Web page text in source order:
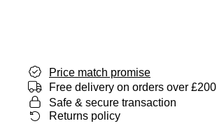
Price match promise
Free delivery on orders over £200
Safe & secure transaction
Returns policy